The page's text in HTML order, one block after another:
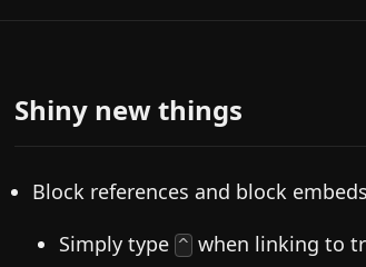
Shiny new things
Block references and block
Simply type ^ when linking to